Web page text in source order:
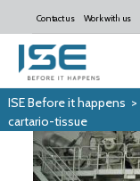
Contact us Work with us
ISE Before it happens >
cartario-tissue